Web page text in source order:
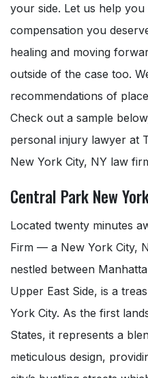
your side. Let us help
compensation you
healing and moving
outside of the case too.
recommendations of
Check out a sample
personal injury lawyer at
New York City, NY law
Central Park New
Located twenty minutes
Firm — a New York City,
nestled between
Upper East Side, is a
York City. As the first
States, it represents a
meticulous design,